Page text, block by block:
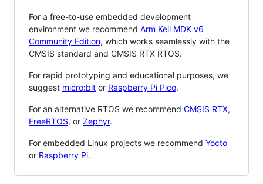
For a free-to-use embedded development
environment we recommend Arm Keil MDK v6
Community Edition, which works seamlessly with the
CMSIS standard and CMSIS RTX RTOS.
For rapid prototyping and educational purposes, we
suggest micro:bit or Raspberry Pi Pico.
For an alternative RTOS we recommend CMSIS RTX,
FreeRTOS, or Zephyr.
For embedded Linux projects we recommend Yocto
or Raspberry Pi.